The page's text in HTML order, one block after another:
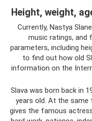
Height, weight,
Currently, Nastya
music ratings, and
parameters, including
to find out how old
information on the
Slava was born back in
years old. At the same
gives the famous